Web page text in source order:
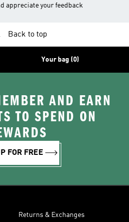
appreciate your feedback
Back to top
Your bag (0)
AND EARN
TO SPEND ON
FOR FREE
Returns & Exchanges